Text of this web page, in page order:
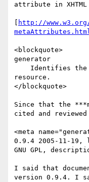
attribute in
http://
<blockquote>
generator
resource.
</blockquote>
Since that the
cited and reviewed
<meta
0.9.4 2005-11-19,
GNU GPL,
I said that
version 0.9.4. I